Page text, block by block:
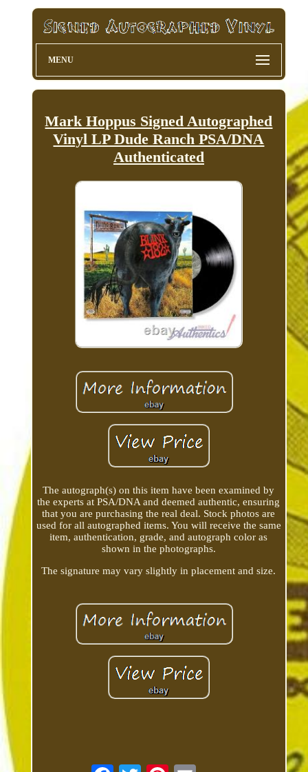
MENU
Mark Hoppus Signed Autographed
Vinyl LP Dude Ranch PSA/DNA
Authenticated
The autograph(s) on this item have been examined by
the experts at PSA/DNA and deemed authentic, ensuring
that you are purchasing the real deal. Stock photos are
used for all autographed items. You will receive the same
item, authentication, grade, and autograph color as
shown in the photographs.
The signature may vary slightly in placement and size.